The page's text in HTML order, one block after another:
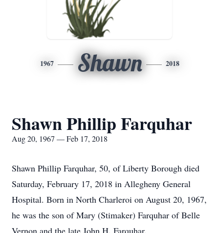
1967 Shawn 2018
Shawn Phillip Farquhar
Aug 20, 1967 — Feb 17, 2018
Shawn Phillip Farquhar, 50, of Liberty Borough died
Saturday, February 17, 2018 in Allegheny General
Hospital. Born in North Charleroi on August 20, 1967,
he was the son of Mary (Stimaker) Farquhar of Belle
Vernon and the late John H. Farquhar.